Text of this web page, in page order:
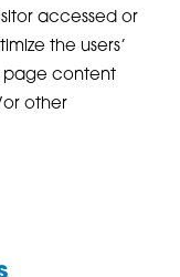
accessed or
the users’
page content
or other